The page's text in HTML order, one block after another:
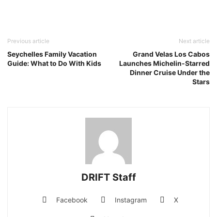
Previous article
Seychelles Family Vacation
Guide: What to Do With Kids
Next article
Grand Velas Los Cabos
Launches Michelin-Starred
Dinner Cruise Under the
Stars
DRIFT Staff
Facebook Instagram X